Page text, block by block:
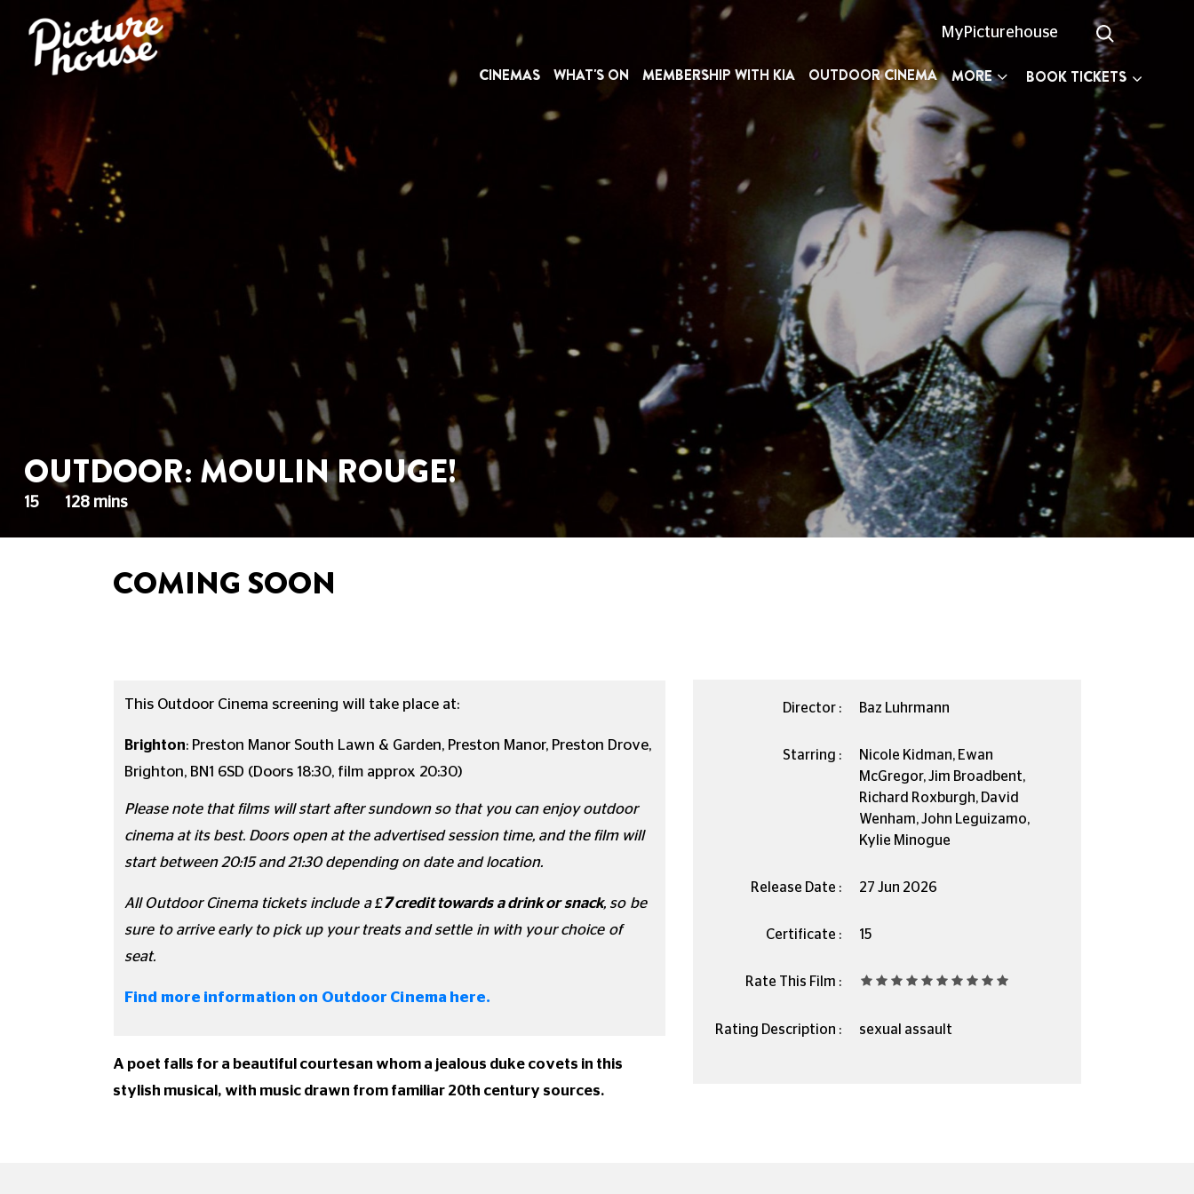
MyPicturehouse
CINEMAS WHAT'S ON MEMBERSHIP WITH KIA OUTDOOR CINEMA MORE BOOK TICKETS
OUTDOOR: MOULIN ROUGE!
15 128 mins
COMING SOON
This Outdoor Cinema screening will take place at:
Brighton: Preston Manor South Lawn & Garden, Preston Manor, Preston Drove,
Brighton, BN1 6SD (Doors 18:30, film approx 20:30)
Please note that films will start after sundown so that you can enjoy outdoor
cinema at its best. Doors open at the advertised session time, and the film will
start between 20:15 and 21:30 depending on date and location.
All Outdoor Cinema tickets include a£7credit towards a drink or snack, so be
sure to arrive early to pick up your treats and settle in with your choice of
seat.
Find more information on Outdoor Cinema here.
A poet falls for a beautiful courtesan whom a jealous duke covets in this
stylish musical, with music drawn from familiar 20th century sources.
Director : Baz Luhrmann
Starring :
Nicole Kidman, Ewan
McGregor, Jim Broadbent,
Richard Roxburgh, David
Wenham, John Leguizamo,
Kylie Minogue
Release Date : 27 Jun 2026
Certificate : 15
Rate This Film :
Rating Description : sexual assault